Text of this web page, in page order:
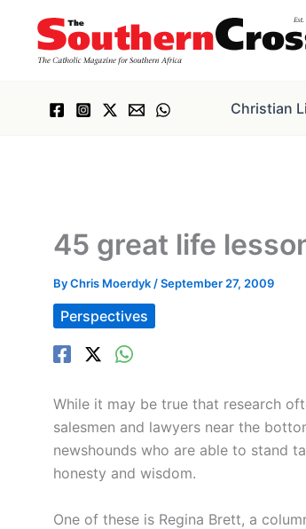
content
Christian
45 great life
ByChris Moerdyk /September 27, 2009
Perspectives
While it may be true that research
salesmen and lawyers near the
newshounds who are able to stand
honesty and wisdom.
One of these is Regina Brett, a